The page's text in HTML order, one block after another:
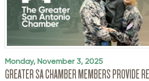
Monday, November 3, 2025
GREATER SA CHAMBER MEMBERS PROVIDE